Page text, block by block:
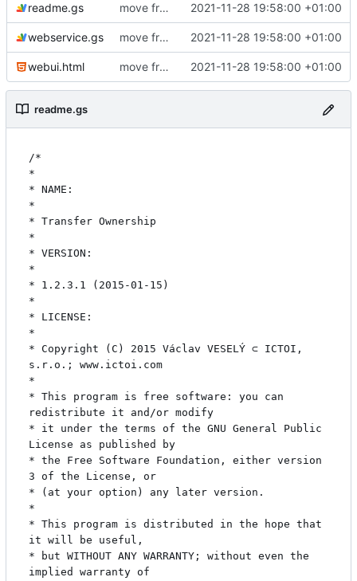
readme.gs move from github to git.ictoi.io 2021-11-28 19:58:00 +01:00
webservice.gs move from github to git.ictoi.io 2021-11-28 19:58:00 +01:00
webui.html move from github to git.ictoi.io 2021-11-28 19:58:00 +01:00
readme.gs
/*
*
* NAME:
*
* Transfer Ownership
*
* VERSION:
*
* 1.2.3.1 (2015-01-15)
*
* LICENSE:
*
* Copyright (C) 2015 Václav VESELÝ ⊂ ICTOI,
s.r.o.; www.ictoi.com
*
* This program is free software: you can
redistribute it and/or modify
* it under the terms of the GNU General Public
License as published by
* the Free Software Foundation, either version
3 of the License, or
* (at your option) any later version.
*
* This program is distributed in the hope that
it will be useful,
* but WITHOUT ANY WARRANTY; without even the
implied warranty of